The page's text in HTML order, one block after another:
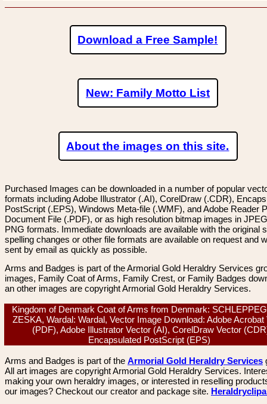
Download a Free Sample!
New: Family Motto List
About the images on this site.
Purchased Images can be downloaded in a number of popular
formats including Adobe Illustrator (.AI), CorelDraw (.CDR),
PostScript (.EPS), Windows Meta-file (.WMF), and Adobe Reader
Document File (.PDF), or as high resolution bitmap images in
PNG formats. Immediate downloads are available with the original
spelling changes or other file formats are available on request and
sent by email as quickly as possible.
Arms and Badges is part of the Armorial Gold Heraldry Services
images, Family Coat of Arms, Family Crest, or Family Badges
an other images are copyright Armorial Gold Heraldry Services.
Kingdom of Denmark Coat of Arms from Denmark:
ZESKA, Wardal: Wardal, Vector Image Download: Adobe Acrobat
(PDF), Adobe Illustrator Vector (AI), CorelDraw Vector
Encapsulated PostScript (EPS)
Arms and Badges is part of the Armorial Gold Heraldry Services
All art images are copyright Armorial Gold Heraldry Services.
making your own heraldry images, or interested in reselling
our images? Checkout our creator and package site.